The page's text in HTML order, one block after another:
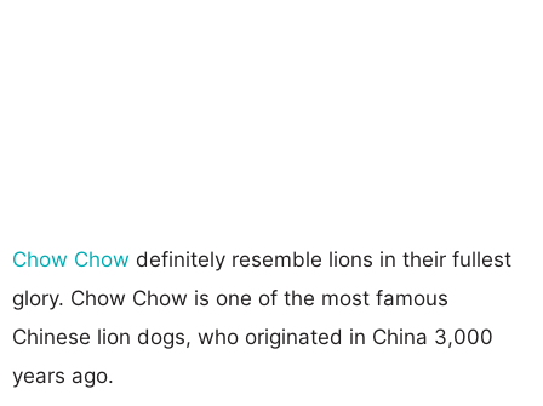
Chow Chow definitely resemble lions in their fullest
glory. Chow Chow is one of the most famous
Chinese lion dogs, who originated in China 3,000
years ago.